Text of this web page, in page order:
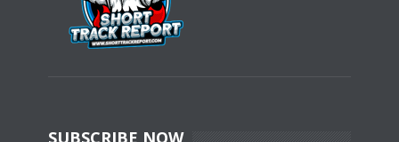
SUBSCRIBE NOW